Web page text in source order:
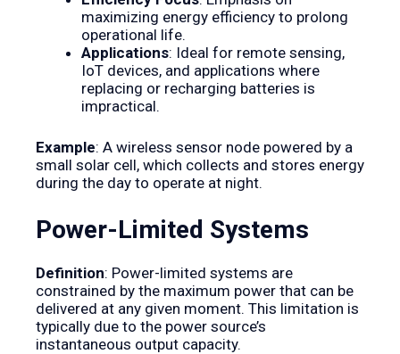
maximizing energy efficiency to prolong
operational life.
Applications: Ideal for remote sensing,
IoT devices, and applications where
replacing or recharging batteries is
impractical.
Example: A wireless sensor node powered by a
small solar cell, which collects and stores energy
during the day to operate at night.
Power-Limited Systems
Definition: Power-limited systems are
constrained by the maximum power that can be
delivered at any given moment. This limitation is
typically due to the power source’s
instantaneous output capacity.